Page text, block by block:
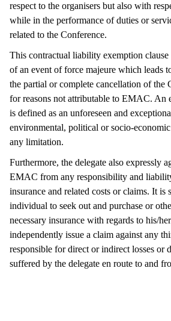
respect to the organisers but also with
while in the performance of duties or
related to the Conference.
This contractual liability exemption
of an event of force majeure which leads
the partial or complete cancellation of the
for reasons not attributable to EMAC. An
is defined as an unforeseen and
environmental, political or socio-
any limitation.
Furthermore, the delegate also expressly
EMAC from any responsibility and
insurance and related costs or claims. It is
individual to seek out and purchase or
necessary insurance with regards to his/
independently issue a claim against any
responsible for direct or indirect losses or
suffered by the delegate en route to and